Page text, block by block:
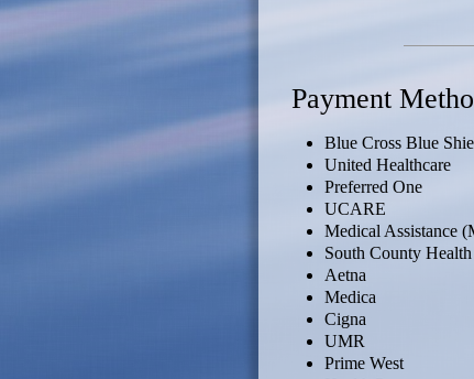
Payment
Blue Cross Blue
United Healthcare
Preferred One
UCARE
Medical Assistance
South County
Aetna
Medica
Cigna
UMR
Prime West